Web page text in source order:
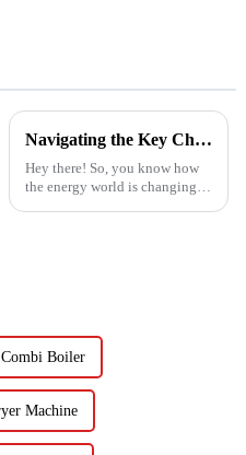
Navigating the Key Challenges of Best Water Heatpump Integration for Global Buyers
Hey there! So, you know how
the energy world is changing
Boiler
Machine